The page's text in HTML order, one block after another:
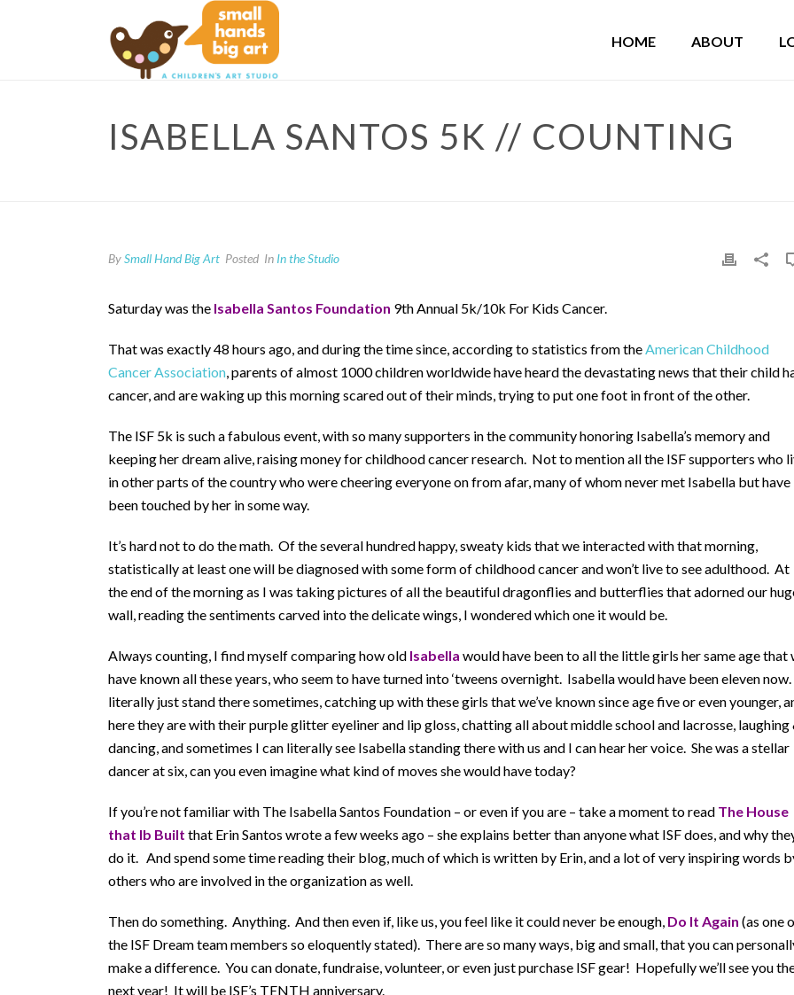
HOME ABOUT
ISABELLA SANTOS 5K // COUNTING
BySmall Hand Big Art Posted In In the Studio
Saturday was the Isabella Santos Foundation 9th Annual 5k/10k For Kids Cancer.
That was exactly 48 hours ago, and during the time since, according to statistics from theAmerican Childhood
Cancer Association, parents of almost 1000 children worldwide have heard the devastating news that their child
cancer, and are waking up this morning scared out of their minds, trying to put one foot in front of the other.
The ISF 5k is such a fabulous event, with so many supporters in the community honoring Isabella’s memory and
keeping her dream alive, raising money for childhood cancer research. Not to mention all the ISF supporters who
in other parts of the country who were cheering everyone on from afar, many of whom never met Isabella but have
been touched by her in some way.
It’s hard not to do the math. Of the several hundred happy, sweaty kids that we interacted with that morning,
statistically at least one will be diagnosed with some form of childhood cancer and won’t live to see adulthood. At
the end of the morning as I was taking pictures of all the beautiful dragonflies and butterflies that adorned our
wall, reading the sentiments carved into the delicate wings, I wondered which one it would be.
Always counting, I find myself comparing how old Isabella would have been to all the little girls her same age that
have known all these years, who seem to have turned into ‘tweens overnight. Isabella would have been eleven
literally just stand there sometimes, catching up with these girls that we’ve known since age five or even younger,
here they are with their purple glitter eyeliner and lip gloss, chatting all about middle school and lacrosse, laughing
dancing, and sometimes I can literally see Isabella standing there with us and I can hear her voice. She was a stellar
dancer at six, can you even imagine what kind of moves she would have today?
If you’re not familiar with The Isabella Santos Foundation – or even if you are – take a moment to read The House
that Ib Built that Erin Santos wrote a few weeks ago – she explains better than anyone what ISF does, and why
do it. And spend some time reading their blog, much of which is written by Erin, and a lot of very inspiring words
others who are involved in the organization as well.
Then do something. Anything. And then even if, like us, you feel like it could never be enough, Do It Again (as one
the ISF Dream team members so eloquently stated). There are so many ways, big and small, that you can
make a difference. You can donate, fundraise, volunteer, or even just purchase ISF gear! Hopefully we’ll see you
next year! It will be ISF’s TENTH anniversary.